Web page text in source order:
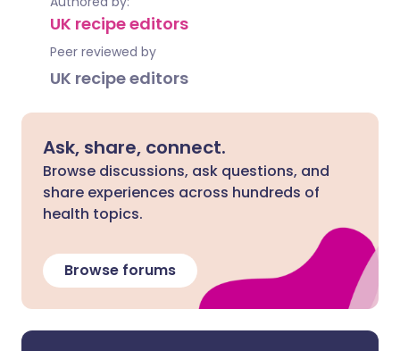
UK recipe editors
Peer reviewed by
UK recipe editors
Ask, share, connect.
Browse discussions, ask questions, and
share experiences across hundreds of
health topics.
Browse forums